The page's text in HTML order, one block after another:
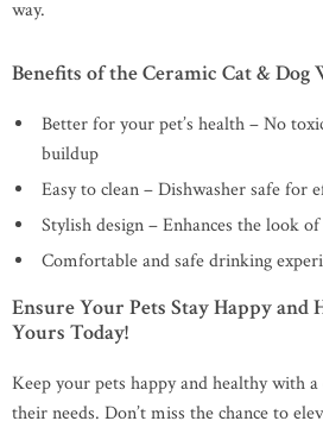
way.
Benefits of the Ceramic Cat & Dog
Better for your pet’s health – No
buildup
Easy to clean – Dishwasher safe for
Stylish design – Enhances the look
Comfortable and safe drinking
Ensure Your Pets Stay Happy and
Yours Today!
Keep your pets happy and healthy with
their needs. Don’t miss the chance to